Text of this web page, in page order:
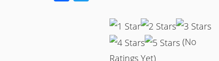
(No
Ratings Yet)